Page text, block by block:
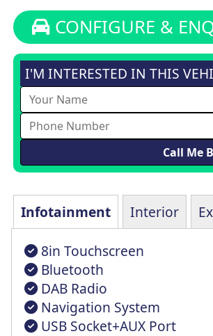
CONFIGURE &
I'M INTERESTED IN THIS
Infotainment Interior
8in Touchscreen
Bluetooth
DAB Radio
Navigation System
USB Socket+AUX Port